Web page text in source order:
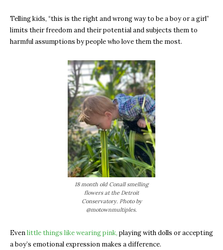
Telling kids, “this is the right and wrong way to be a boy or a girl”
limits their freedom and their potential and subjects them to
harmful assumptions by people who love them the most.
18 month old Conall smelling
flowers at the Detroit
Conservatory. Photo by
@motownmultiples.
Evenlittle things like wearing pink, playing with dolls or accepting
a boy’s emotional expression makes a difference.